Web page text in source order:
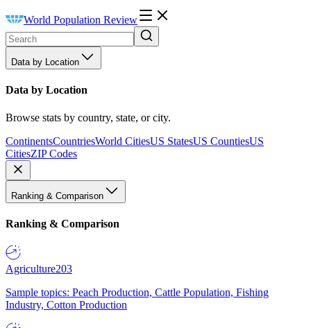
World Population Review
Data by Location
Data by Location
Browse stats by country, state, or city.
ContinentsCountriesWorld CitiesUS StatesUS CountiesUS
CitiesZIP Codes
Ranking & Comparison
Ranking & Comparison
Agriculture203
Sample topics: Peach Production, Cattle Population, Fishing
Industry, Cotton Production